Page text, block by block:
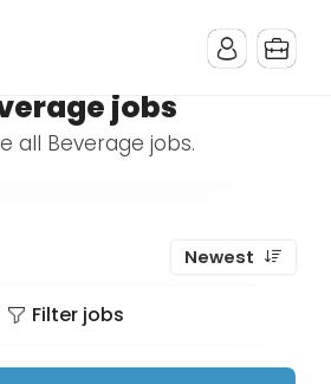
jobs
all Beverage jobs.
Newest
Filter jobs